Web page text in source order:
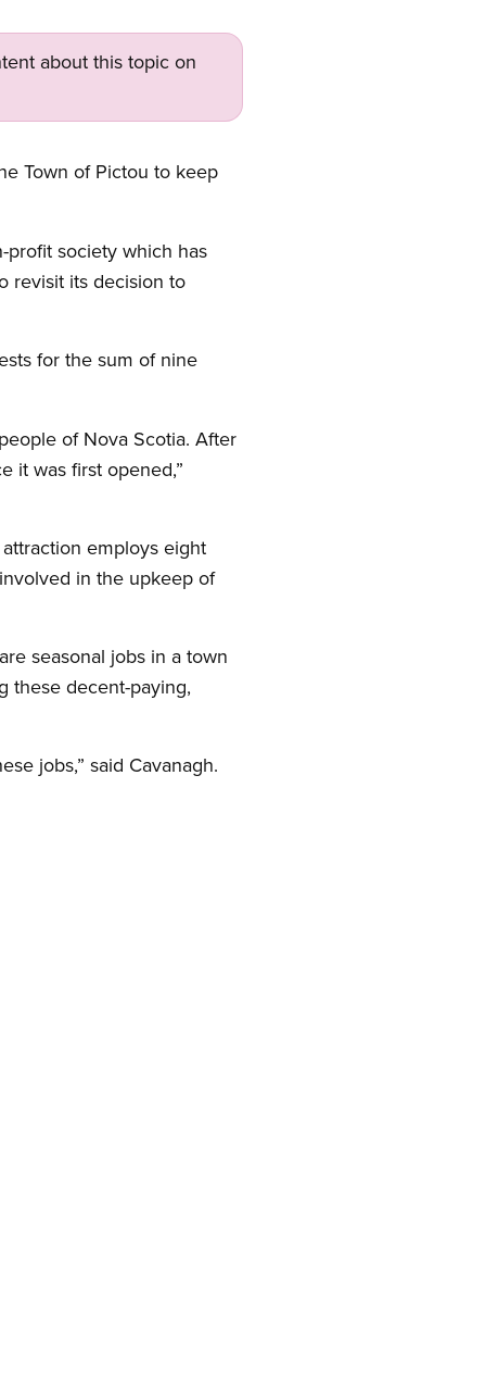
about this topic on
Town of Pictou to keep
profit society which has
revisit its decision to
for the sum of nine
of Nova Scotia. After
it was first opened,”
employs eight
in the upkeep of
seasonal jobs in a town
these decent-paying,
jobs,” said Cavanagh.